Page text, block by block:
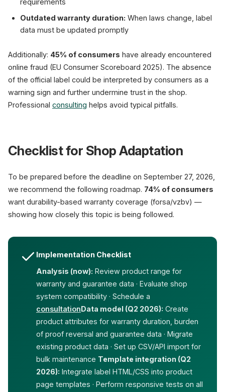
requirements
Outdated warranty duration: When laws change, label
data must be updated promptly
Additionally: 45% of consumers have already encountered
online fraud (EU Consumer Scoreboard 2025). The absence
of the official label could be interpreted by consumers as a
warning sign and further undermine trust in the shop.
Professional consulting helps avoid typical pitfalls.
Checklist for Shop Adaptation
To be prepared before the deadline on September 27, 2026,
we recommend the following roadmap. 74% of consumers
want durability-based warranty coverage (forsa/vzbv) —
showing how closely this topic is being followed.
Implementation Checklist
Analysis (now): Review product range for
warranty and guarantee data · Evaluate shop
system compatibility · Schedule a
consultationData model (Q2 2026): Create
product attributes for warranty duration, burden
of proof reversal and guarantee data · Migrate
existing product data · Set up CSV/API import for
bulk maintenance Template integration (Q2
2026): Integrate label HTML/CSS into product
page templates · Perform responsive tests on all